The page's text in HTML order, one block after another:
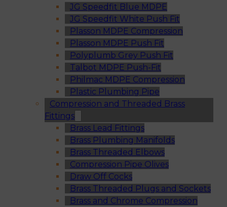
JG Speedfit Blue MDPE
JG Speedfit White Push Fit
Plasson MDPE Compression
Plasson MDPE Push Fit
Polyplumb Grey Push Fit
Talbot MDPE Push-Fit
Philmac MDPE Compression
Plastic Plumbing Pipe
Compression and Threaded Brass
Fittings
Brass Lead Fittings
Brass Plumbing Manifolds
Brass Threaded Elbows
Compression Pipe Olives
Draw Off Cocks
Brass Threaded Plugs and Sockets
Brass and Chrome Compression